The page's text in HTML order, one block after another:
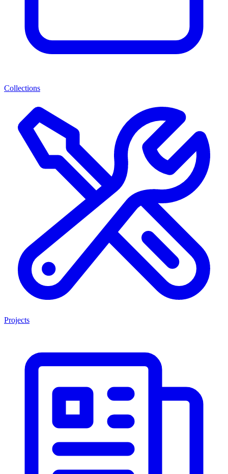
Collections
Projects